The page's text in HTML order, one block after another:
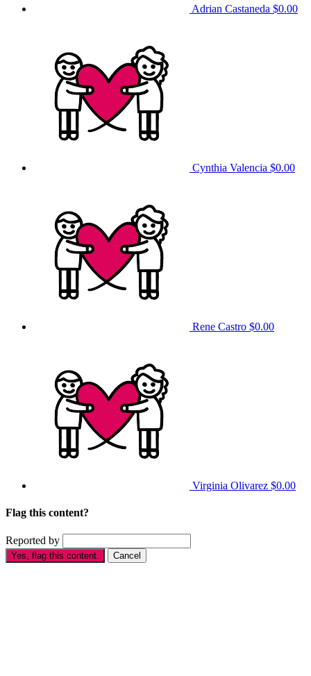
Adrian Castaneda $0.00
Cynthia Valencia $0.00
Rene Castro $0.00
Virginia Olivarez $0.00
Flag this content?
Reported by
Yes, flag this content. Cancel